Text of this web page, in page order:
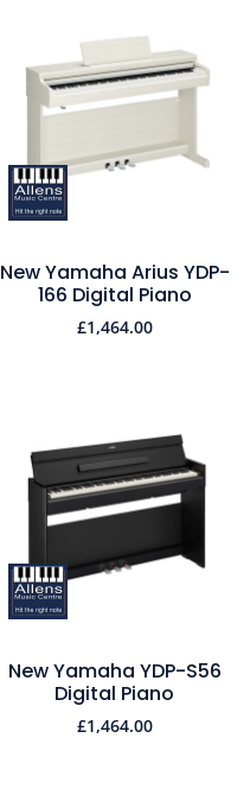
New Yamaha Arius YDP-
166 Digital Piano
£1,464.00
New Yamaha YDP-S56
Digital Piano
£1,464.00